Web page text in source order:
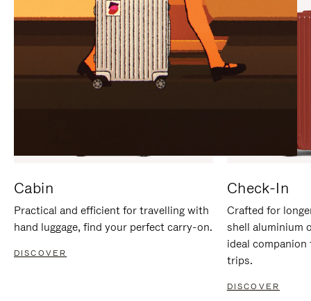
Cabin
Practical and efficient for travelling with
hand luggage, find your perfect carry-on.
DISCOVER
Check-In
Crafted for
shell aluminium
ideal
trips.
DISCOVER